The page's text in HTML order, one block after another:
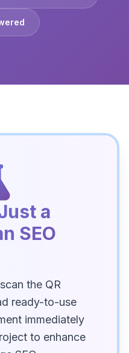
a
SEO
the QR
ready-to-use
immediately
to enhance